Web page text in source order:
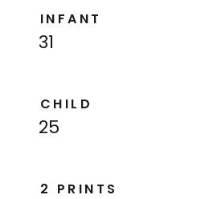
INFANT
31
CHILD
25
2 PRINTS